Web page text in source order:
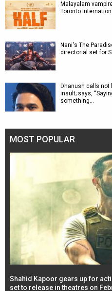
Malayalam
Toronto
Nani's The
directorial set for
Dhanush calls not
insult; says,
something…
MOST POPULAR
Shahid Kapoor gears up for
set to release in theatres on